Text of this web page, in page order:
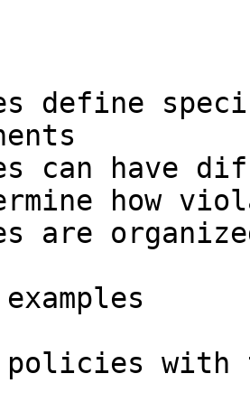
define
can have
how
are
with